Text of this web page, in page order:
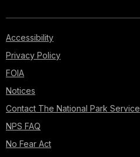
Accessibility
Privacy Policy
FOIA
Notices
Contact The National Park Service
NPS FAQ
No Fear Act